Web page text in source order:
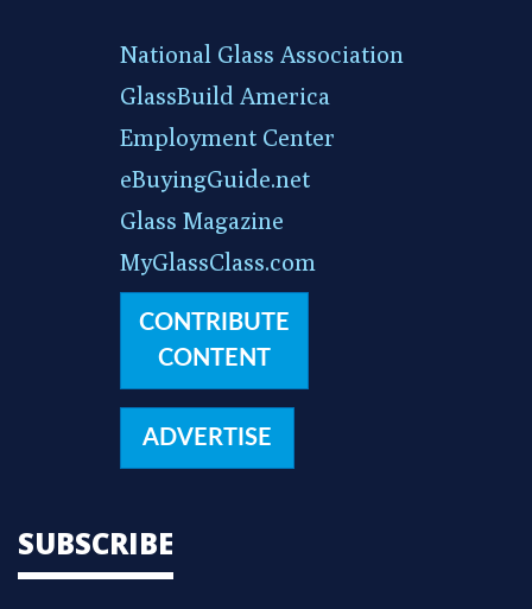
National Glass Association
GlassBuild America
Employment Center
eBuyingGuide.net
Glass Magazine
MyGlassClass.com
CONTRIBUTE
CONTENT
ADVERTISE
SUBSCRIBE